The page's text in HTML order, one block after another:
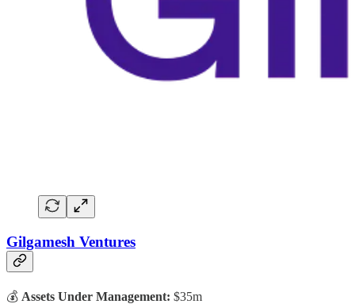
Gilgamesh Ventures
💰 Assets Under Management: $35m